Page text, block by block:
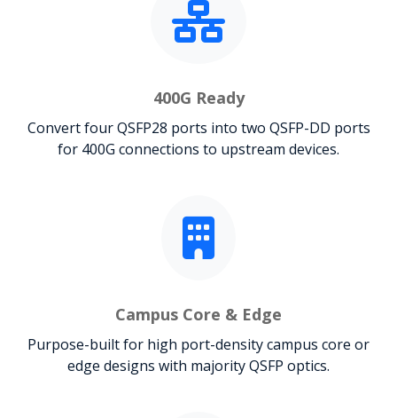
400G Ready
Convert four QSFP28 ports into two QSFP-DD ports
for 400G connections to upstream devices.
Campus Core & Edge
Purpose-built for high port-density campus core or
edge designs with majority QSFP optics.